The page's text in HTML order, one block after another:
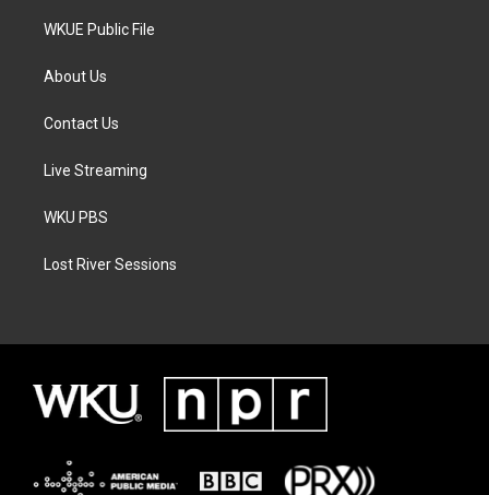
WKUE Public File
About Us
Contact Us
Live Streaming
WKU PBS
Lost River Sessions